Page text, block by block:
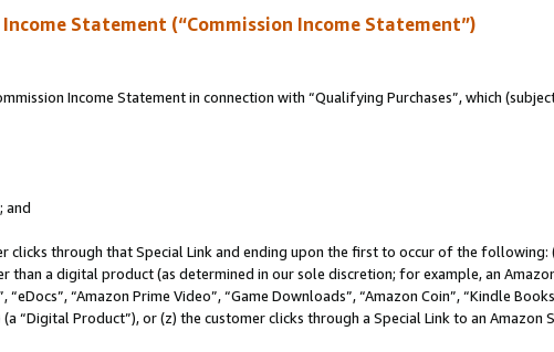
Statement (“Commission Income Statement”)
Income Statement in connection with “Qualifying Purchases”, which
and
clicks through that Special Link and ending upon the first to occur of the following:
a digital product (as determined in our sole discretion; for example, an
“Amazon Prime Video”, “Game Downloads”, “Amazon Coin”, “Kindle
“Digital Product”), or (z) the customer clicks through a Special Link to an Amazon